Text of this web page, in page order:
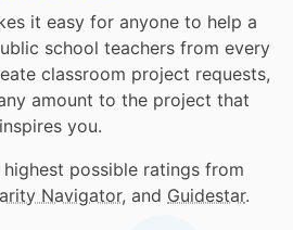
it easy for anyone to help a
school teachers from every
classroom project requests,
amount to the project that
inspires you.
possible ratings from
Navigator, and Guidestar.